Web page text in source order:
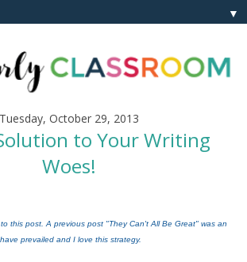
▼
Tuesday, October 29, 2013
to Your Writing
Woes!
this post. A previous post "They Can't All Be Great" was an
prevailed and I love this strategy.